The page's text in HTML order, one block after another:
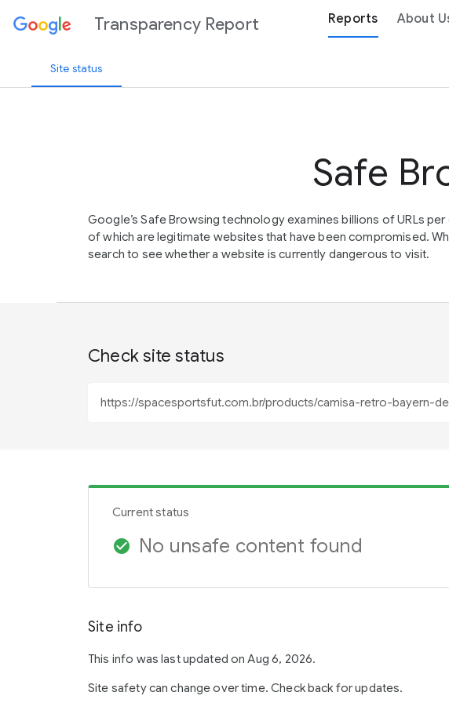
Transparency Report Reports About
Site status
Safe
Google’s Safe Browsing technology examines billions of URLs
of which are legitimate websites that have been compromised.
search to see whether a website is currently dangerous to visit.
Check site status
Current status
check_circle No unsafe content found
Site info
This info was last updated on Aug 6, 2026.
Site safety can change over time. Check back for updates.